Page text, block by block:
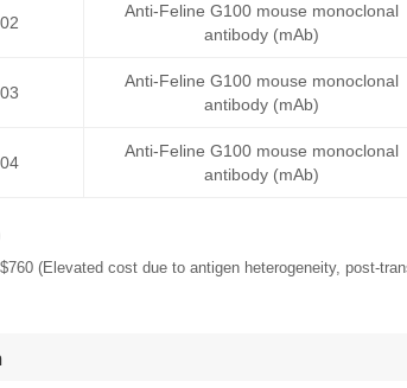
Anti-Feline G100 mouse monoclonal
antibody (mAb)
Anti-Feline G100 mouse monoclonal
antibody (mAb)
Anti-Feline G100 mouse monoclonal
antibody (mAb)
(Elevated cost due to antigen heterogeneity, post-